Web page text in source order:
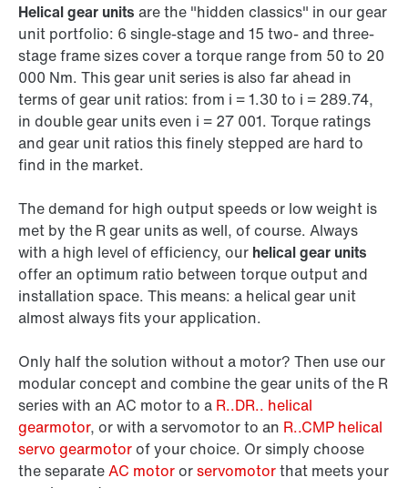
Helical gear units are the "hidden classics" in our gear
unit portfolio: 6 single-stage and 15 two- and three-
stage frame sizes cover a torque range from 50 to 20
000 Nm. This gear unit series is also far ahead in
terms of gear unit ratios: from i = 1.30 to i = 289.74,
in double gear units even i = 27 001. Torque ratings
and gear unit ratios this finely stepped are hard to
find in the market.
The demand for high output speeds or low weight is
met by the R gear units as well, of course. Always
with a high level of efficiency, our helical gear units
offer an optimum ratio between torque output and
installation space. This means: a helical gear unit
almost always fits your application.
Only half the solution without a motor? Then use our
modular concept and combine the gear units of the R
series with an AC motor to a R..DR.. helical
gearmotor, or with a servomotor to an R..CMP helical
servo gearmotorof your choice. Or simply choose
the separateAC motororservomotorthat meets your